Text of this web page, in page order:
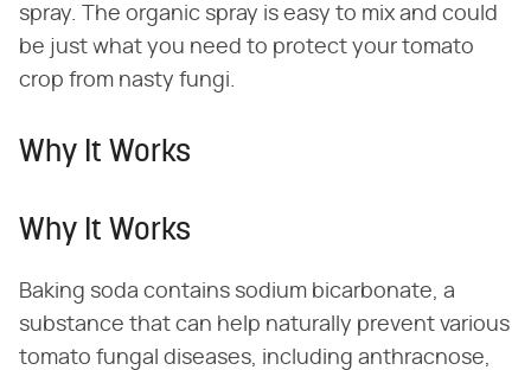
spray. The organic spray is easy to mix and could
be just what you need to protect your tomato
crop from nasty fungi.
Why It Works
Why It Works
Baking soda contains sodium bicarbonate, a
substance that can help naturally prevent various
tomato fungal diseases, including anthracnose,